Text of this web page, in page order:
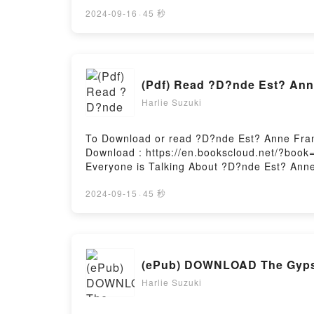
kindle has captivated readers around the
#1)Powered by Firstory Hosting
2024-09-16 · 45 秒
(Pdf) Read ?D?nde Est?
Harlie Suzuki
To Download or read ?D?nde Est? Anne
Download : https://en.bookscloud.net/
Everyone is Talking About ?D?nde Est?
Frank? kindle has captivated readers
Where Is Anne Frank?Powered by Firstory
2024-09-15 · 45 秒
(ePub) DOWNLOAD The
Harlie Suzuki